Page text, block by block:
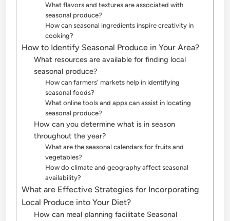
What flavors and textures are associated with
seasonal produce?
How can seasonal ingredients inspire creativity in
cooking?
How to Identify Seasonal Produce in Your Area?
What resources are available for finding local
seasonal produce?
How can farmers’ markets help in identifying
seasonal foods?
What online tools and apps can assist in locating
seasonal produce?
How can you determine what is in season
throughout the year?
What are the seasonal calendars for fruits and
vegetables?
How do climate and geography affect seasonal
availability?
What are Effective Strategies for Incorporating
Local Produce into Your Diet?
How can meal planning facilitate Seasonal